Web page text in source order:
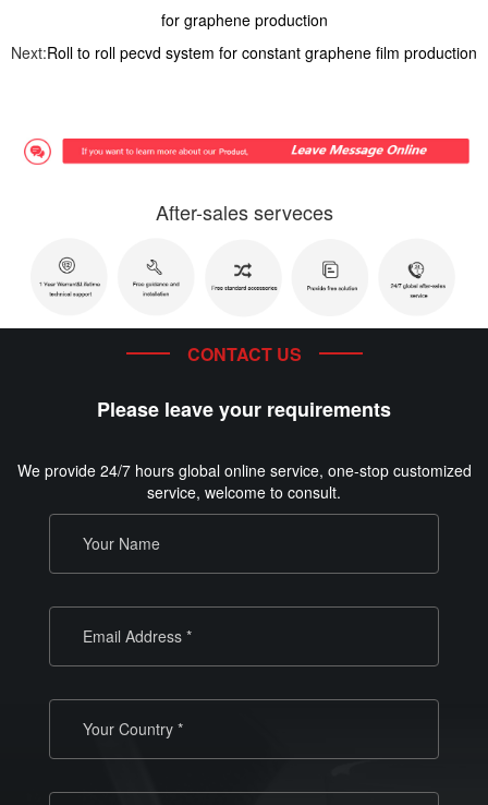
for graphene production
Next:Roll to roll pecvd system for constant graphene film production
After-sales serveces
CONTACT US
Please leave your requirements
We provide 24/7 hours global online service, one-stop customized
service, welcome to consult.